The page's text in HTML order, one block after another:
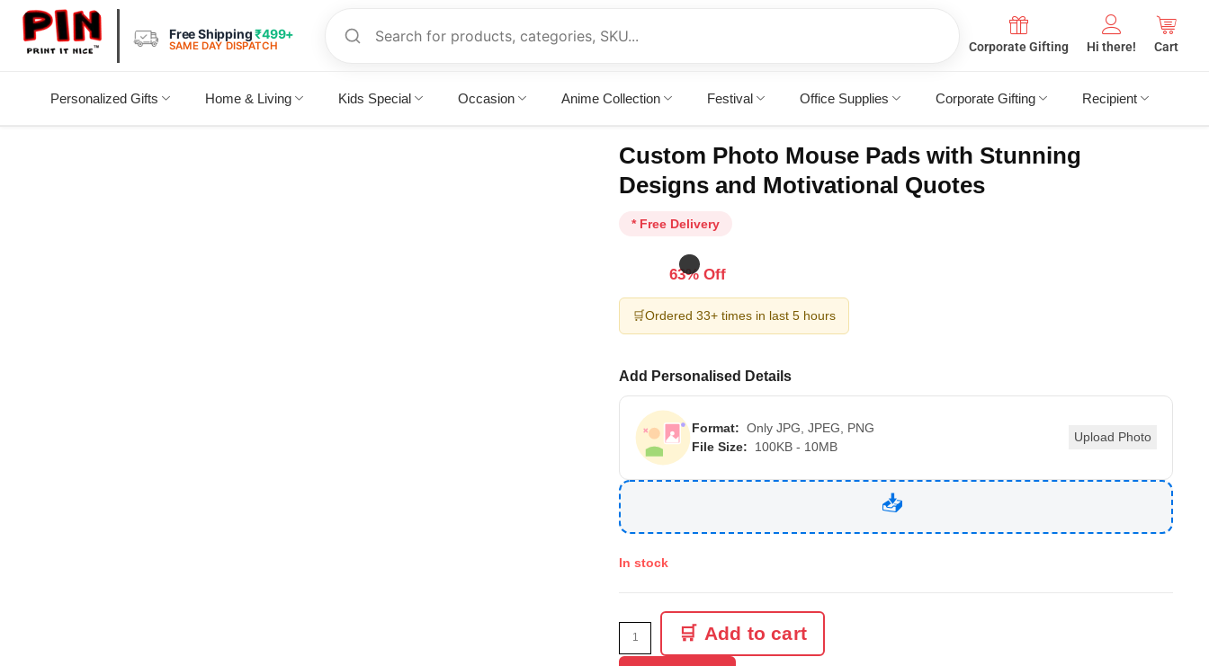
Free Shipping₹499+
SAME DAY DISPATCH Corporate Gifting Hi there! Cart
Personalized Gifts Home & Living Kids Special Occasion Anime Collection Festival Office Supplies Corporate Gifting Recipient
Custom Photo Mouse Pads with Stunning
Designs and Motivational Quotes
* Free Delivery
63% Off
🛒Ordered 33+ times in last 5 hours
Add Personalised Details
Format: Only JPG, JPEG, PNG
File Size:
100KB - 10MB
Upload Photo
In stock
Add to cart